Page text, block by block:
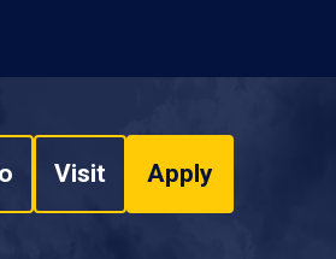
Visit Apply